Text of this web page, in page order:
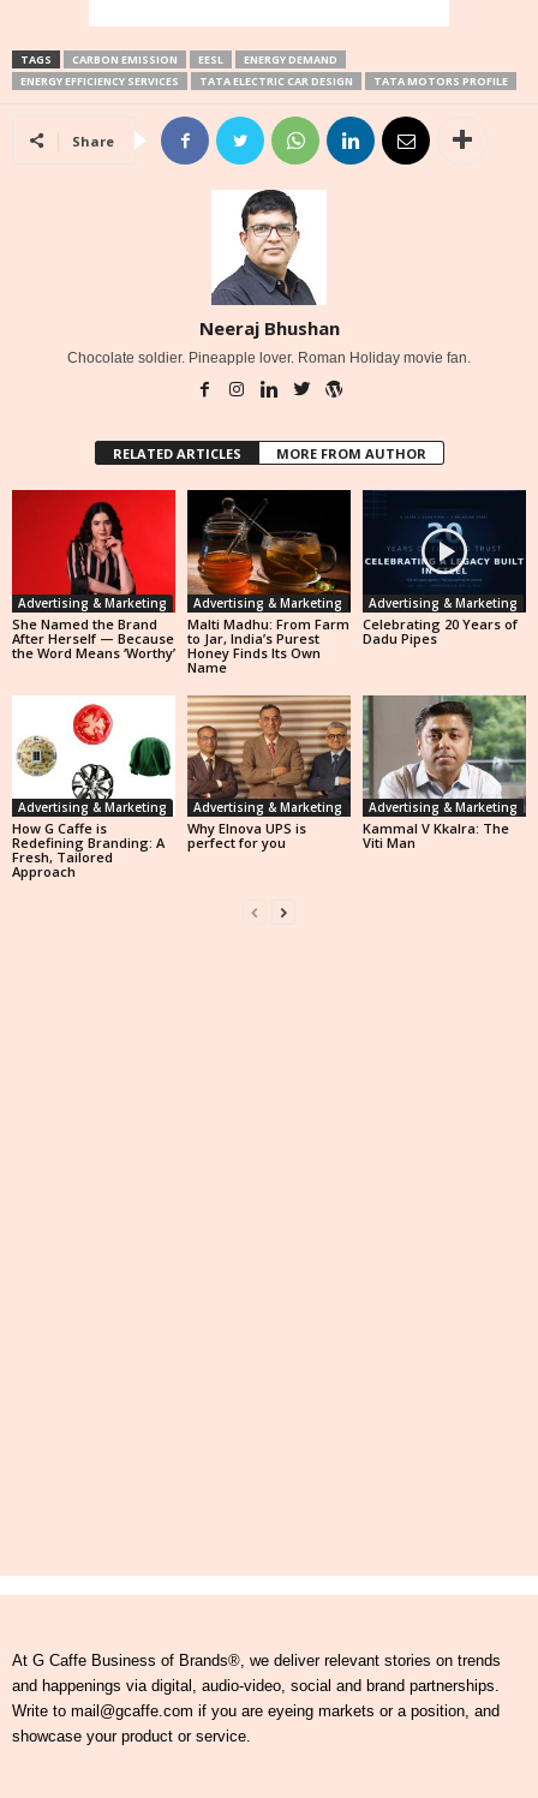
TAGS CARBON EMISSION EESL
ENERGY DEMAND
ENERGY EFFICIENCY SERVICES
TATA ELECTRIC CAR DESIGN TATA MOTORS PROFILE
Share
Neeraj Bhushan
Chocolate soldier. Pineapple lover. Roman Holiday movie fan.
RELATED ARTICLES MORE FROM AUTHOR
Advertising & Marketing
She Named the Brand
After Herself — Because
the Word Means ‘Worthy’
Advertising & Marketing
Malti Madhu: From Farm
to Jar, India’s Purest
Honey Finds Its Own
Name
Advertising & Marketing
Celebrating 20 Years of
Dadu Pipes
Advertising & Marketing
How G Caffe is
Redefining Branding: A
Fresh, Tailored
Approach
Advertising & Marketing
Why Elnova UPS is
perfect for you
Advertising & Marketing
Kammal V Kkalra: The
Viti Man
At G Caffe Business of Brands®, we deliver relevant stories on trends
and happenings via digital, audio-video, social and brand partnerships.
Write to mail@gcaffe.com if you are eyeing markets or a position, and
showcase your product or service.